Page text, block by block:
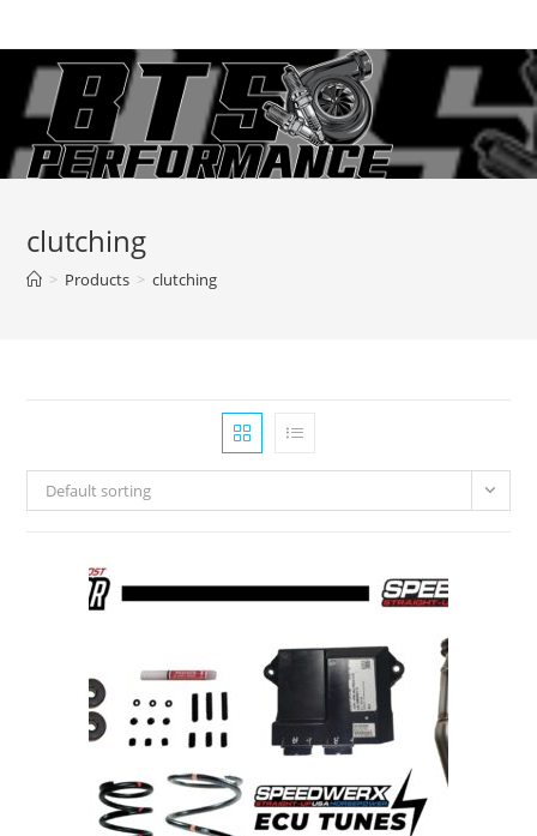
to
content
clutching
> Products > clutching
Default sorting